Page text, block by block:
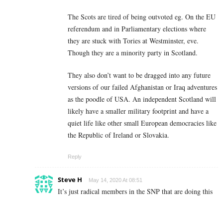
The Scots are tired of being outvoted eg. On the EU
referendum and in Parliamentary elections where
they are stuck with Tories at Westminster, eve.
Though they are a minority party in Scotland.
They also don’t want to be dragged into any future
versions of our failed Afghanistan or Iraq adventures
as the poodle of USA. An independent Scotland will
likely have a smaller military footprint and have a
quiet life like other small European democracies like
the Republic of Ireland or Slovakia.
Reply
Steve H May 14, 2020 At 08:51
It’s just radical members in the SNP that are doing this